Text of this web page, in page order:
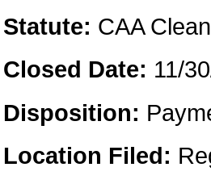
Statute: CAA
Closed Date: 11/
Disposition:
Location Filed: